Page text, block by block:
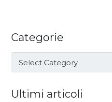
Categorie
Categorie
Ultimi articoli